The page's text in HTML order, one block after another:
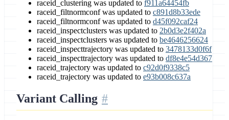
raceid_clustering was updated to f911a64454fb
raceid_filtnormconf was updated to c891d8b33ede
raceid_filtnormconf was updated to d45f092caf24
raceid_inspectclusters was updated to 2b0d3e2f402a
raceid_inspectclusters was updated to be4646256624
raceid_inspecttrajectory was updated to 3478133d0f6f
raceid_inspecttrajectory was updated to df8e4e54d367
raceid_trajectory was updated to c92d0f9338c5
raceid_trajectory was updated to e93b008c637a
Variant Calling